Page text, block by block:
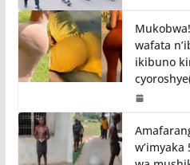
wafata
ikibuno